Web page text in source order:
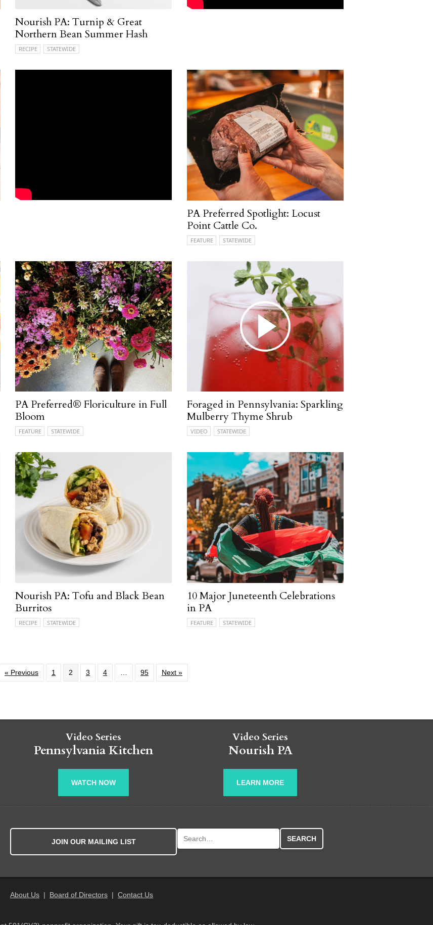
Nourish PA: Turnip & Great
Northern Bean Summer Hash
RECIPE STATEWIDE
PA Preferred Spotlight: Locust
Point Cattle Co.
FEATURE STATEWIDE
PA Preferred® Floriculture in Full
Bloom
FEATURE STATEWIDE
Foraged in Pennsylvania: Sparkling
Mulberry Thyme Shrub
VIDEO STATEWIDE
Nourish PA: Tofu and Black Bean
Burritos
RECIPE STATEWIDE
10 Major Juneteenth Celebrations
in PA
FEATURE STATEWIDE
« Previous 1 2 3 4 95 Next »
Video Series
Pennsylvania Kitchen
WATCH NOW
Video Series
Nourish PA
LEARN MORE
JOIN OUR MAILING LIST
About Us| Board of Directors| Contact Us